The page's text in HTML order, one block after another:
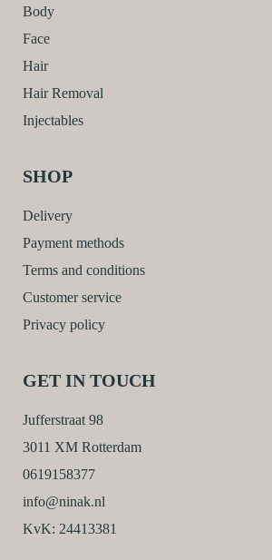
Body
Face
Hair
Hair Removal
Injectables
SHOP
Delivery
Payment methods
Terms and conditions
Customer service
Privacy policy
GET IN TOUCH
Jufferstraat 98
3011 XM Rotterdam
0619158377
info@ninak.nl
KvK: 24413381